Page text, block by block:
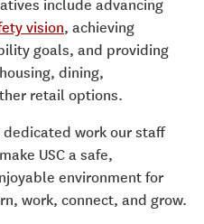
vision, achieving
goals, and providing
dining,
retail options.
work our staff
USC a safe,
environment for
work, connect, and grow.